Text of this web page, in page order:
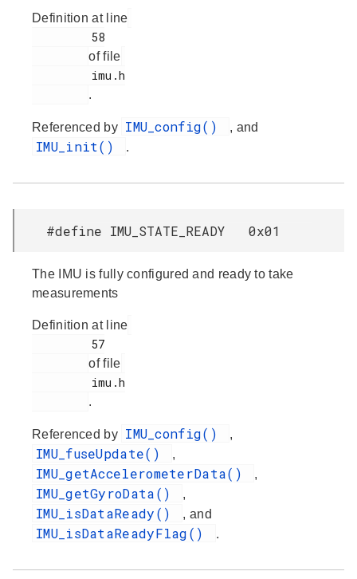
Definition at line
of file
.
Referenced by IMU_config() , and
IMU_init() .
#define IMU_STATE_READY 0x01
The IMU is fully configured and ready to take
measurements
Definition at line
of file
.
Referenced by IMU_config() ,
IMU_fuseUpdate() ,
IMU_getAccelerometerData() ,
IMU_getGyroData() ,
IMU_isDataReady() , and
IMU_isDataReadyFlag() .